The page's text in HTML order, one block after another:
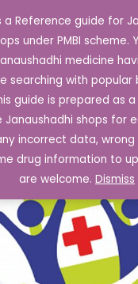
a Reference guide for
under PMBI scheme.
medicine
searching with popular
guide is prepared as
shops for
incorrect data,
drug information to
are welcome. Dismiss